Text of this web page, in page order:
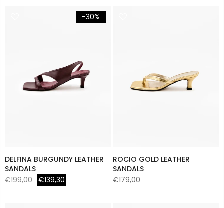
-30%
DELFINA BURGUNDY LEATHER
SANDALS
€199,00 €139,30
ROCIO GOLD LEATHER
SANDALS
€179,00